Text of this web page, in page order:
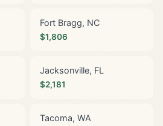
Fort Bragg, NC
$1,806
Jacksonville, FL
$2,181
Tacoma, WA